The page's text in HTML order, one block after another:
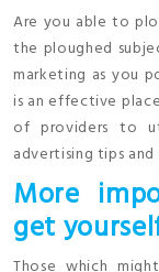
Are you able to
the ploughed
marketing as you
is an effective
of providers to
advertising tips
More
get